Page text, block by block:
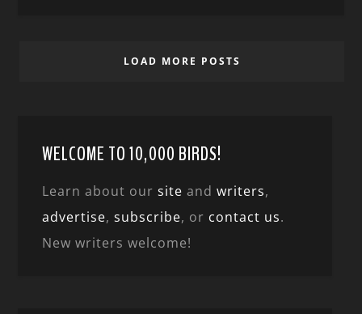
LOAD MORE POSTS
WELCOME TO 10,000 BIRDS!
Learn about oursite andwriters,
advertise,subscribe, or contact us.
New writers welcome!